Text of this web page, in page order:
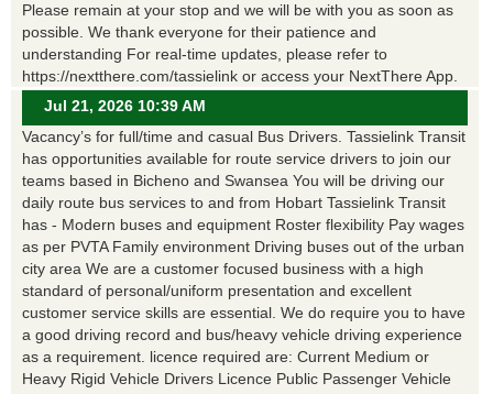
Please remain at your stop and we will be with you as soon as
possible. We thank everyone for their patience and
understanding For real-time updates, please refer to
https://nextthere.com/tassielink or access your NextThere App.
Jul 21, 2026 10:39 AM
Vacancy’s for full/time and casual Bus Drivers. Tassielink Transit
has opportunities available for route service drivers to join our
teams based in Bicheno and Swansea You will be driving our
daily route bus services to and from Hobart Tassielink Transit
has - Modern buses and equipment Roster flexibility Pay wages
as per PVTA Family environment Driving buses out of the urban
city area We are a customer focused business with a high
standard of personal/uniform presentation and excellent
customer service skills are essential. We do require you to have
a good driving record and bus/heavy vehicle driving experience
as a requirement. licence required are: Current Medium or
Heavy Rigid Vehicle Drivers Licence Public Passenger Vehicle